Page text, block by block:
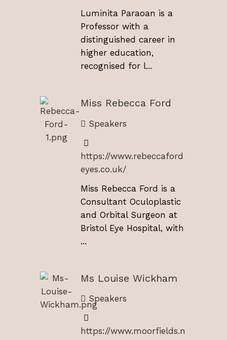
Luminita Paraoan is a
Professor with a
distinguished career in
higher education,
recognised for l...
Miss Rebecca Ford
Speakers
https://www.rebeccaford
eyes.co.uk/
Miss Rebecca Ford is a
Consultant Oculoplastic
and Orbital Surgeon at
Bristol Eye Hospital, with
...
Ms Louise Wickham
Speakers
https://www.moorfields.n